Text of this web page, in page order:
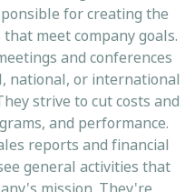
for creating the
meet company goals.
and conferences
national, or international
strive to cut costs and
and performance.
reports and financial
general activities that